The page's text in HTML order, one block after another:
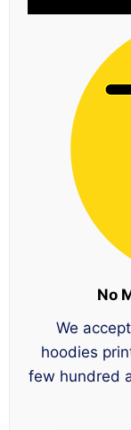
No
We
hoodies
few hundred